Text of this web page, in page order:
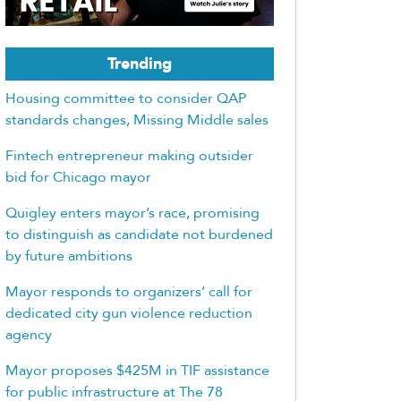
Trending
Housing committee to consider QAP
standards changes, Missing Middle sales
Fintech entrepreneur making outsider
bid for Chicago mayor
Quigley enters mayor’s race, promising
to distinguish as candidate not burdened
by future ambitions
Mayor responds to organizers’ call for
dedicated city gun violence reduction
agency
Mayor proposes $425M in TIF assistance
for public infrastructure at The 78